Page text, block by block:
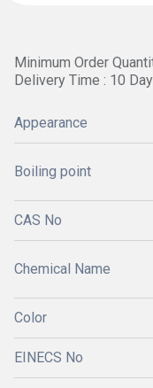
Minimum Order
Delivery Time : 10
Appearance
Boiling point
CAS No
Chemical Name
Color
EINECS No